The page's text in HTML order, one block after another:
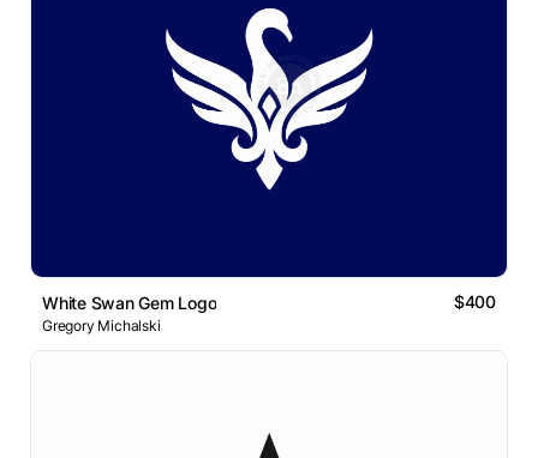
White Swan Gem Logo $400
Gregory Michalski